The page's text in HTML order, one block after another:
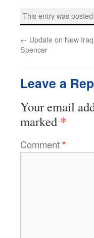
This entry was
← Update on New
Spencer
Leave a
Your email
marked *
Comment*